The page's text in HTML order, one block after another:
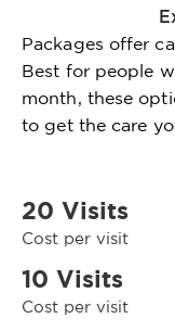
Packages offer
Best for people
month, these
to get the care
20 Visits
Cost per visit
10 Visits
Cost per visit